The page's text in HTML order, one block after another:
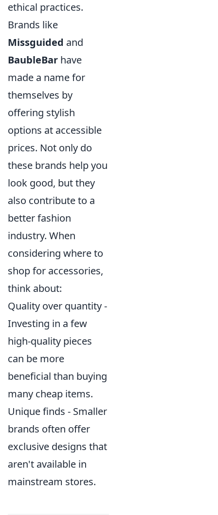
ethical practices.
Brands like
Missguided and
BaubleBar have
made a name for
themselves by
offering stylish
options at accessible
prices. Not only do
these brands help you
look good, but they
also contribute to a
better fashion
industry. When
considering where to
shop for accessories,
think about:
Quality over quantity -
Investing in a few
high-quality pieces
can be more
beneficial than buying
many cheap items.
Unique finds - Smaller
brands often offer
exclusive designs that
aren't available in
mainstream stores.